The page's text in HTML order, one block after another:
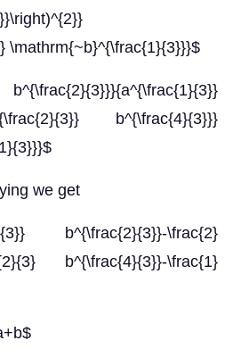
\mathrm{~b}^{\frac{1}{3}}}$
b^{\frac{4}{3}}}
we get
b^{\frac{2}{3}}-\frac{2}
b^{\frac{4}{3}}-\frac{1}